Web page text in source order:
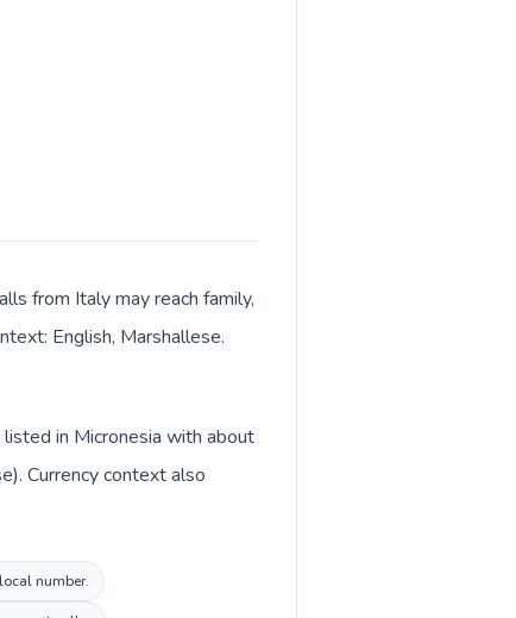
from Italy may reach family,
English, Marshallese.
in Micronesia with about
Currency context also
number.